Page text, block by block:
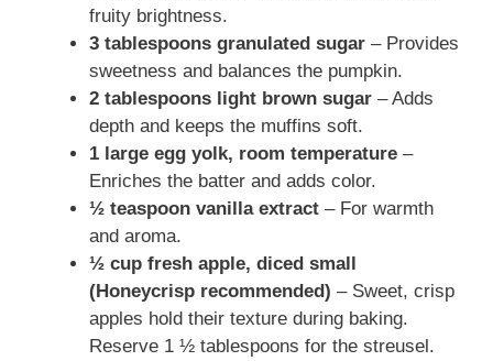
fruity brightness.
3 tablespoons granulated sugar – Provides
sweetness and balances the pumpkin.
2 tablespoons light brown sugar – Adds
depth and keeps the muffins soft.
1 large egg yolk, room temperature –
Enriches the batter and adds color.
½ teaspoon vanilla extract – For warmth
and aroma.
½ cup fresh apple, diced small
(Honeycrisp recommended) – Sweet, crisp
apples hold their texture during baking.
Reserve 1 ½ tablespoons for the streusel.